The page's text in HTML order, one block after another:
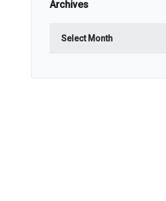
Archives